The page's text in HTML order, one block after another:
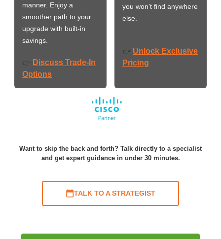
manner. Enjoy a
smoother path to your
upgrade with built-in
savings.
👉 Discuss Trade-In
Options
you won’t find anywhere
else.
👉 Unlock Exclusive
Pricing
Want to skip the back and forth? Talk directly to a specialist
and get expert guidance in under 30 minutes.
TALK TO A STRATEGIST